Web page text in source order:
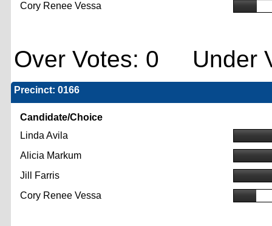
Cory Renee Vessa
Over Votes: 0 Under
Precinct: 0166
Candidate/Choice
Linda Avila
Alicia Markum
Jill Farris
Cory Renee Vessa